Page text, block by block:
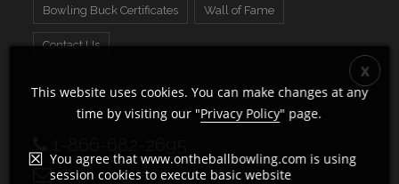
Bowling Buck Certificates Wall of Fame
Contact Us
This website uses cookies. You can make changes at any
time by visiting our "Privacy Policy" page.
You agree that www.ontheballbowling.com is using
session cookies to execute basic website